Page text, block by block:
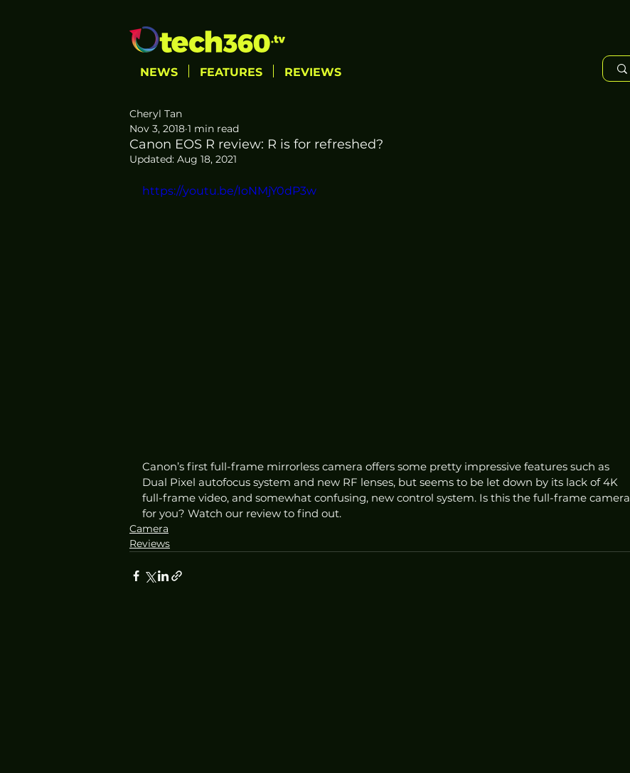
NEWS FEATURES REVIEWS
Canon EOS R review: R is for refreshed?
Cheryl Tan
Nov 3, 2018 1 min read
Updated: Aug 18, 2021
https://youtu.be/IoNMjY0dP3w
Canon’s first full-frame mirrorless camera offers some pretty impressive features such as
Dual Pixel autofocus system and new RF lenses, but seems to be let down by its lack of 4K
full-frame video, and somewhat confusing, new control system. Is this the full-frame camera
for you? Watch our review to find out.
Camera
Reviews